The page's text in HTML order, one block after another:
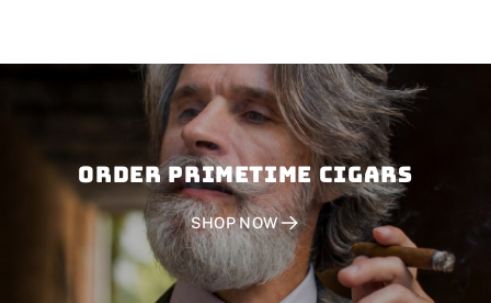
Order PRIMETIME CIGARS
SHOP NOW